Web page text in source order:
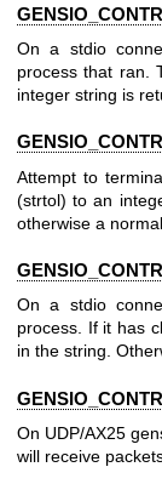
On a stdio
process that ran.
integer string is
Attempt to
(strtol) to an
otherwise a
On a stdio
process. If it has
in the string.
On UDP/AX25
will receive